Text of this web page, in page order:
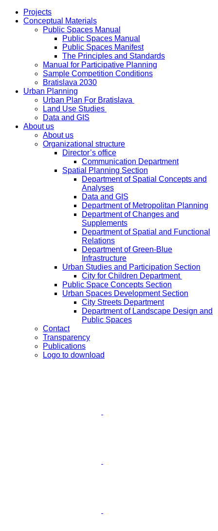
Projects
Conceptual Materials
Public Spaces Manual
Public Spaces Manual
Public Spaces Manifest
The Principles and Standards
Manual for Participative Planning
Sample Competition Conditions
Bratislava 2030
Urban Planning
Urban Plan For Bratislava
Land Use Studies
Data and GIS
About us
About us
Organizational structure
Director’s office
Communication Department
Spatial Planning Section
Department of Spatial Concepts and
Analyses
Data and GIS
Department of Metropolitan Planning
Department of Changes and
Supplements
Department of Spatial and Functional
Relations
Department of Green-Blue
Infrastructure
Urban Studies and Participation Section
City for Children Department
Public Space Concepts Section
Urban Spaces Development Section
City Streets Department
Department of Landscape Design and
Public Spaces
Contact
Transparency
Publications
Logo to download